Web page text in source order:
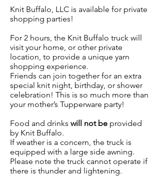
Knit Buffalo, LLC is available for private
shopping parties!
For 2 hours, the Knit Buffalo truck will
visit your home, or other private
location, to provide a unique yarn
shopping experience.
Friends can join together for an extra
special knit night, birthday, or shower
celebration! This is so much more than
your mother’s Tupperware party!
Food and drinks will not be provided
by Knit Buffalo.
If weather is a concern, the truck is
equipped with a large side awning.
Please note the truck cannot operate if
there is thunder and lightening.